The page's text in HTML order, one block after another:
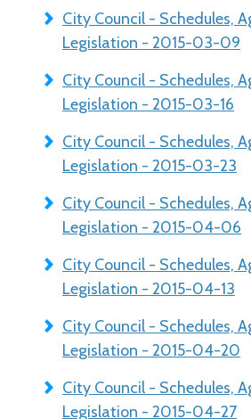
City Council - Schedules,
Legislation - 2015-03-09
City Council - Schedules,
Legislation - 2015-03-16
City Council - Schedules,
Legislation - 2015-03-23
City Council - Schedules,
Legislation - 2015-04-06
City Council - Schedules,
Legislation - 2015-04-13
City Council - Schedules,
Legislation - 2015-04-20
City Council - Schedules,
Legislation - 2015-04-27